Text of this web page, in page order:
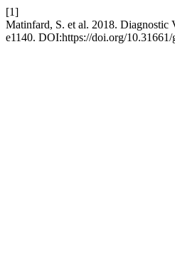
[1]
Matinfard, S. et al. 2018.
e1140. DOI:https://doi.org/